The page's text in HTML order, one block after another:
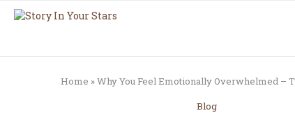
Home »Why You Feel Emotionally Overwhelmed –
Blog